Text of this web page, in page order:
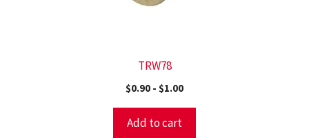
TRW78
$0.90 - $1.00
Add to cart